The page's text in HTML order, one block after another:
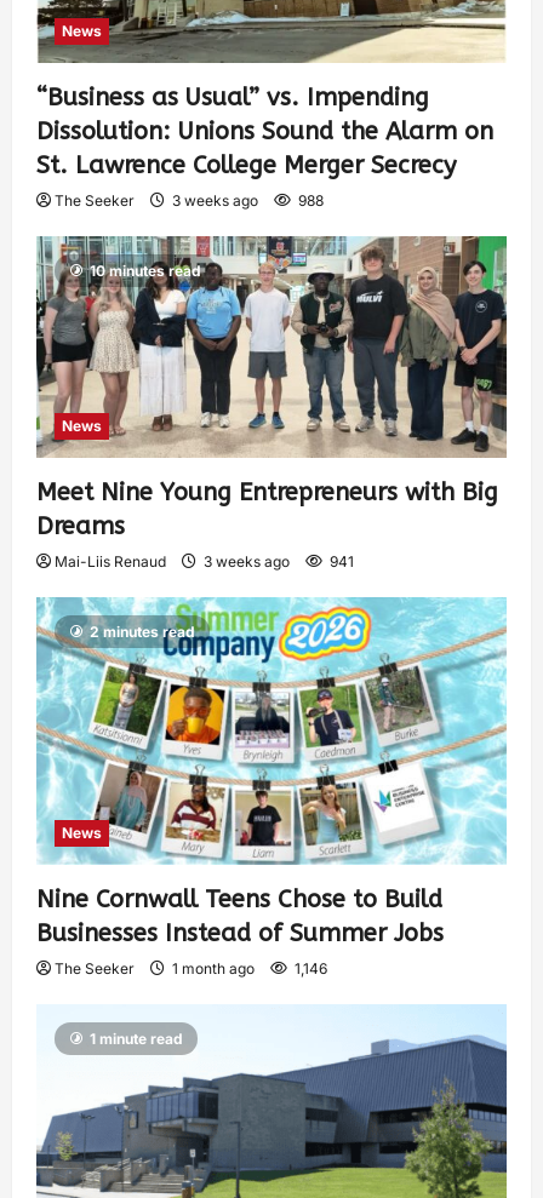
News
“Business as Usual” vs. Impending
Dissolution: Unions Sound the Alarm on
St. Lawrence College Merger Secrecy
The Seeker 3 weeks ago 988
10 minutes read
News
Meet Nine Young Entrepreneurs with Big
Dreams
Mai-Liis Renaud 3 weeks ago 941
2 minutes read
News
Nine Cornwall Teens Chose to Build
Businesses Instead of Summer Jobs
The Seeker 1 month ago 1,146
1 minute read